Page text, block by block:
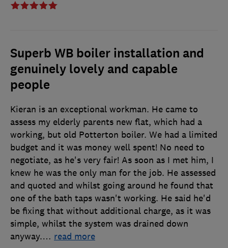
Superb WB boiler installation and
genuinely lovely and capable
people
Kieran is an exceptional workman. He came to
assess my elderly parents new flat, which had a
working, but old Potterton boiler. We had a limited
budget and it was money well spent! No need to
negotiate, as he's very fair! As soon as I met him, I
knew he was the only man for the job. He assessed
and quoted and whilst going around he found that
one of the bath taps wasn't working. He said he'd
be fixing that without additional charge, as it was
simple, whilst the system was drained down
anyway.… read more